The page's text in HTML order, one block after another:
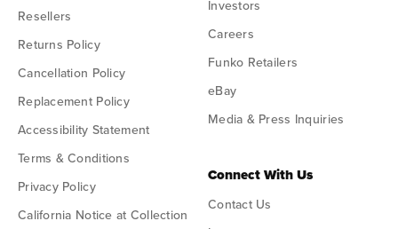
Resellers
Returns Policy
Cancellation Policy
Replacement Policy
Accessibility Statement
Terms & Conditions
Privacy Policy
California Notice at Collection
Investors
Careers
Funko Retailers
eBay
Media & Press Inquiries
Connect With Us
Contact Us